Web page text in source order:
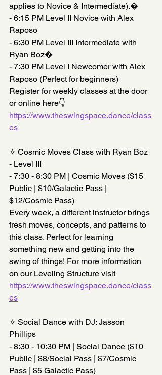
applies to Novice & Intermediate).�
- 6:15 PM Level II Novice with Alex
Raposo
- 6:30 PM Level III Intermediate with
Ryan Boz�
- 7:30 PM Level I Newcomer with Alex
Raposo (Perfect for beginners)
Register for weekly classes at the door
or online here👇
https://www.theswingspace.dance/class
es
✧ Cosmic Moves Class with Ryan Boz
- Level III
- 7:30 - 8:30 PM | Cosmic Moves ($15
Public | $10/Galactic Pass |
$12/Cosmic Pass)
Every week, a different instructor brings
fresh moves, concepts, and patterns to
this class. Perfect for learning
something new and getting into the
swing of things! For more information
on our Leveling Structure visit
https://www.theswingspace.dance/class
es
✧ Social Dance with DJ: Jasson
Phillips
- 8:30 - 10:30 PM | Social Dance ($10
Public | $8/Social Pass | $7/Cosmic
Pass | $5 Galactic Pass)